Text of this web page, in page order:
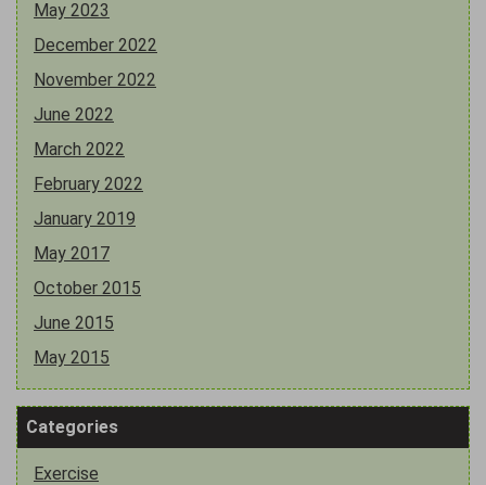
May 2023
December 2022
November 2022
June 2022
March 2022
February 2022
January 2019
May 2017
October 2015
June 2015
May 2015
Categories
Exercise